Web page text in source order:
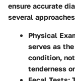
ensure accurate
several
Physical
serves as
condition,
tenderness